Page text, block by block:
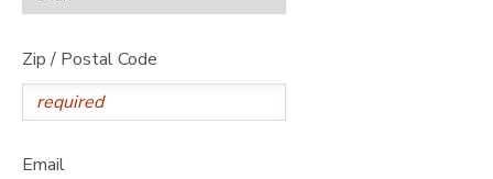
Zip / Postal Code
Email